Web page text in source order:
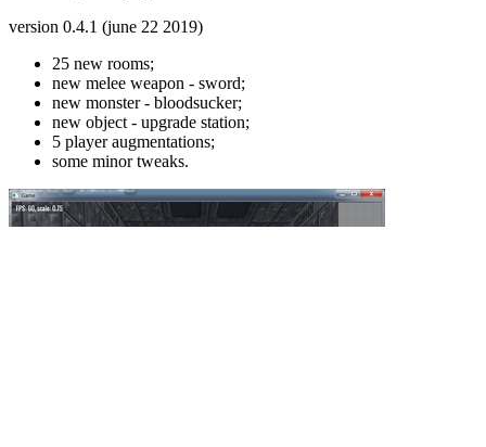
version 0.4.1 (june 22 2019)
25 new rooms;
new melee weapon - sword;
new monster - bloodsucker;
new object - upgrade station;
5 player augmentations;
some minor tweaks.